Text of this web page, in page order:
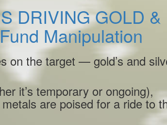
DRIVING GOLD &
Manipulation
on the target — gold’s and
it’s temporary or ongoing),
are poised for a ride to